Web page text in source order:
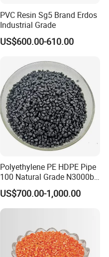
PVC Resin Sg5 Brand Erdos
Industrial Grade
US$600.00-610.00
Polyethylene PE HDPE Pipe
100 Natural Grade N3000b
High Density Polyethylene
Granule
US$700.00-1,000.00